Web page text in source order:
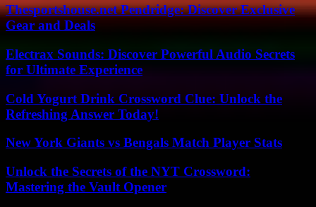
Thesportshouse.net Pendridge: Discover Exclusive
Gear and Deals
Electrax Sounds: Discover Powerful Audio Secrets
for Ultimate Experience
Cold Yogurt Drink Crossword Clue: Unlock the
Refreshing Answer Today!
New York Giants vs Bengals Match Player Stats
Unlock the Secrets of the NYT Crossword:
Mastering the Vault Opener